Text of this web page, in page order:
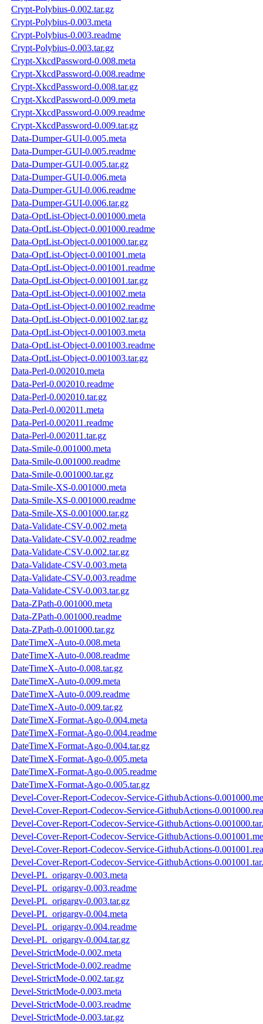
Crypt-Polybius-0.002.tar.gz
Crypt-Polybius-0.003.meta
Crypt-Polybius-0.003.readme
Crypt-Polybius-0.003.tar.gz
Crypt-XkcdPassword-0.008.meta
Crypt-XkcdPassword-0.008.readme
Crypt-XkcdPassword-0.008.tar.gz
Crypt-XkcdPassword-0.009.meta
Crypt-XkcdPassword-0.009.readme
Crypt-XkcdPassword-0.009.tar.gz
Data-Dumper-GUI-0.005.meta
Data-Dumper-GUI-0.005.readme
Data-Dumper-GUI-0.005.tar.gz
Data-Dumper-GUI-0.006.meta
Data-Dumper-GUI-0.006.readme
Data-Dumper-GUI-0.006.tar.gz
Data-OptList-Object-0.001000.meta
Data-OptList-Object-0.001000.readme
Data-OptList-Object-0.001000.tar.gz
Data-OptList-Object-0.001001.meta
Data-OptList-Object-0.001001.readme
Data-OptList-Object-0.001001.tar.gz
Data-OptList-Object-0.001002.meta
Data-OptList-Object-0.001002.readme
Data-OptList-Object-0.001002.tar.gz
Data-OptList-Object-0.001003.meta
Data-OptList-Object-0.001003.readme
Data-OptList-Object-0.001003.tar.gz
Data-Perl-0.002010.meta
Data-Perl-0.002010.readme
Data-Perl-0.002010.tar.gz
Data-Perl-0.002011.meta
Data-Perl-0.002011.readme
Data-Perl-0.002011.tar.gz
Data-Smile-0.001000.meta
Data-Smile-0.001000.readme
Data-Smile-0.001000.tar.gz
Data-Smile-XS-0.001000.meta
Data-Smile-XS-0.001000.readme
Data-Smile-XS-0.001000.tar.gz
Data-Validate-CSV-0.002.meta
Data-Validate-CSV-0.002.readme
Data-Validate-CSV-0.002.tar.gz
Data-Validate-CSV-0.003.meta
Data-Validate-CSV-0.003.readme
Data-Validate-CSV-0.003.tar.gz
Data-ZPath-0.001000.meta
Data-ZPath-0.001000.readme
Data-ZPath-0.001000.tar.gz
DateTimeX-Auto-0.008.meta
DateTimeX-Auto-0.008.readme
DateTimeX-Auto-0.008.tar.gz
DateTimeX-Auto-0.009.meta
DateTimeX-Auto-0.009.readme
DateTimeX-Auto-0.009.tar.gz
DateTimeX-Format-Ago-0.004.meta
DateTimeX-Format-Ago-0.004.readme
DateTimeX-Format-Ago-0.004.tar.gz
DateTimeX-Format-Ago-0.005.meta
DateTimeX-Format-Ago-0.005.readme
DateTimeX-Format-Ago-0.005.tar.gz
Devel-Cover-Report-Codecov-Service-GithubActions-
Devel-Cover-Report-Codecov-Service-GithubActions-
Devel-Cover-Report-Codecov-Service-GithubActions-
Devel-Cover-Report-Codecov-Service-GithubActions-
Devel-Cover-Report-Codecov-Service-GithubActions-
Devel-Cover-Report-Codecov-Service-GithubActions-
Devel-PL_origargv-0.003.meta
Devel-PL_origargv-0.003.readme
Devel-PL_origargv-0.003.tar.gz
Devel-PL_origargv-0.004.meta
Devel-PL_origargv-0.004.readme
Devel-PL_origargv-0.004.tar.gz
Devel-StrictMode-0.002.meta
Devel-StrictMode-0.002.readme
Devel-StrictMode-0.002.tar.gz
Devel-StrictMode-0.003.meta
Devel-StrictMode-0.003.readme
Devel-StrictMode-0.003.tar.gz